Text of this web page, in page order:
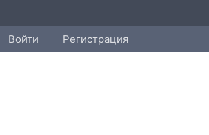
Войти Регистрация